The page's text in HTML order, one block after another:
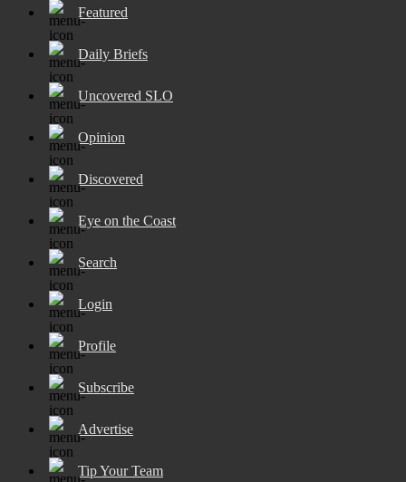
Featured
Daily Briefs
Uncovered SLO
Opinion
Discovered
Eye on the Coast
Search
Login
Profile
Subscribe
Advertise
Tip Your Team